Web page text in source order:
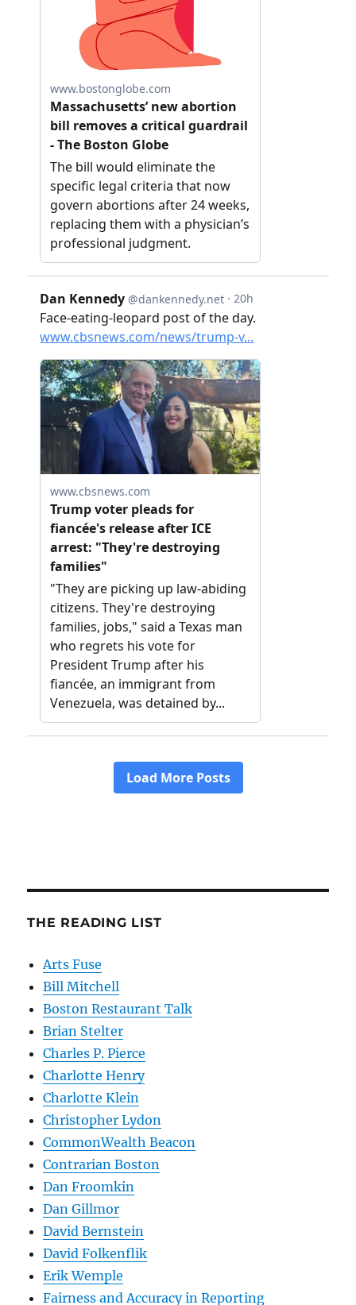
THE READING LIST
Arts Fuse
Bill Mitchell
Boston Restaurant Talk
Brian Stelter
Charles P. Pierce
Charlotte Henry
Charlotte Klein
Christopher Lydon
CommonWealth Beacon
Contrarian Boston
Dan Froomkin
Dan Gillmor
David Bernstein
David Folkenflik
Erik Wemple
Fairness and Accuracy in Reporting